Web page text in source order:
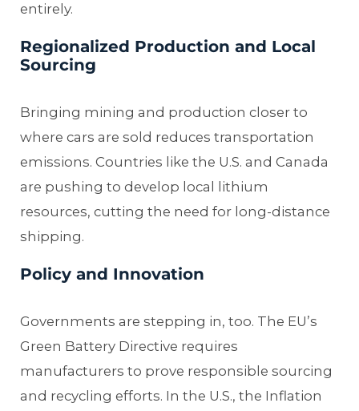
entirely.
Regionalized Production and Local
Sourcing
Bringing mining and production closer to
where cars are sold reduces transportation
emissions. Countries like the U.S. and Canada
are pushing to develop local lithium
resources, cutting the need for long-distance
shipping.
Policy and Innovation
Governments are stepping in, too. The EU’s
Green Battery Directive requires
manufacturers to prove responsible sourcing
and recycling efforts. In the U.S., the Inflation